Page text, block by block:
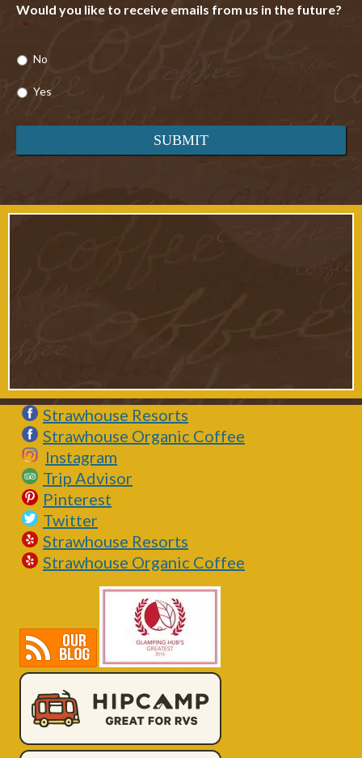
Would you like to receive emails from us in the future?
*
No
Yes
Strawhouse Resorts
Strawhouse Organic Coffee
Instagram
Trip Advisor
Pinterest
Twitter
Strawhouse Resorts
Strawhouse Organic Coffee